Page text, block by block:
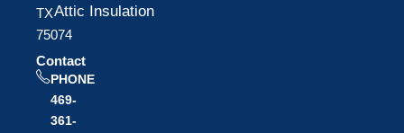
TX
75074
Contact
PHONE
469-
361-
Attic Insulation